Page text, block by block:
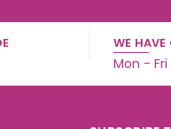
WE HAVE
Mon - Fri